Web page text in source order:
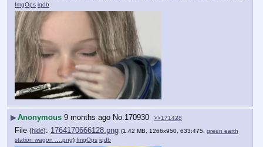
ImgOps iqdb
▶Anonymous 9 months ago No.170930 >>171428
File (hide): 1764170666128.png (1.42 MB, 1266x950, 633:475, green earth
station wagon ….png) ImgOps iqdb